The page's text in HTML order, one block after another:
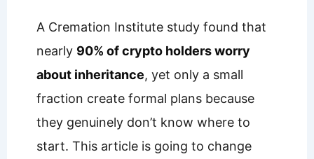
A Cremation Institute study found that
nearly 90% of crypto holders worry
about inheritance, yet only a small
fraction create formal plans because
they genuinely don’t know where to
start. This article is going to change